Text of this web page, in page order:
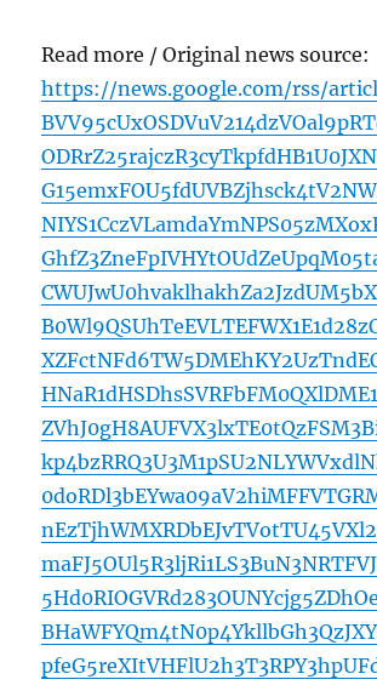
Read more / Original news source:
https://news.google.com/rss/